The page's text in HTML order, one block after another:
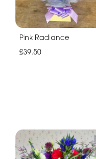
Pink Radiance
£39.50